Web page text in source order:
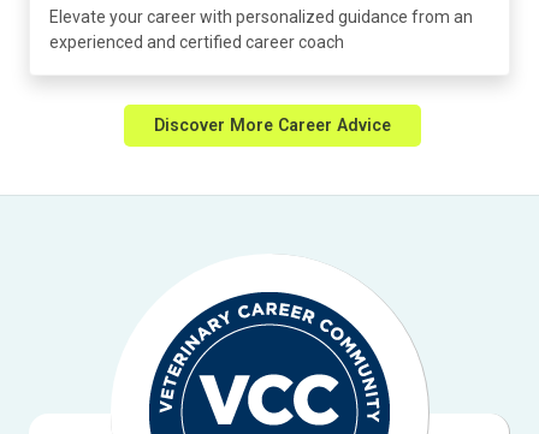
Elevate your career with personalized guidance from an
experienced and certified career coach
Discover More Career Advice